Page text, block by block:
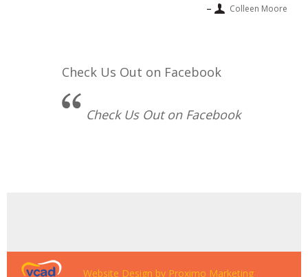
Colleen Moore
Check Us Out on Facebook
Check Us Out on Facebook
Website Design by Proximo Marketing